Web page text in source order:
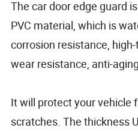
The car door edge guard
PVC material, which is
corrosion resistance,
wear resistance, anti-
It will protect your vehicle
scratches. The thickness